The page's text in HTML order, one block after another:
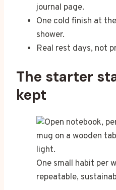
journal page.
One cold finish at
shower.
Real rest days, not
The starter
kept
One small habit per
repeatable,